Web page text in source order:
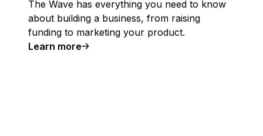
The Wave has everything you need to know
about building a business, from raising
funding to marketing your product.
Learn more